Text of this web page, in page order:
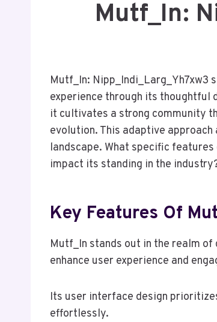
Mutf_In:
Mutf_In:
experience through its thoughtful
it cultivates a strong community
evolution. This adaptive
landscape. What specific
impact its standing in the
Key Features Of
Mutf_In stands out in the realm
enhance user experience and
Its user interface design
effortlessly.